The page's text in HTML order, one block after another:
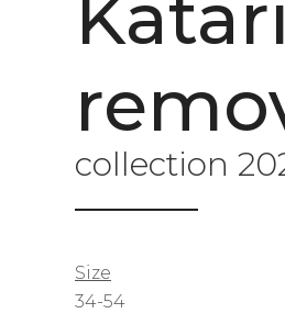
collection
Size
34-54